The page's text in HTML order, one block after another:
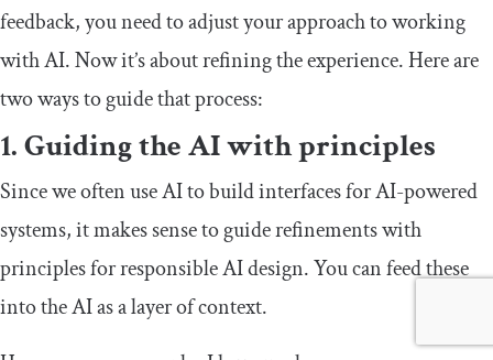
feedback, you need to adjust your approach to working
with AI. Now it’s about refining the experience. Here are
two ways to guide that process:
1. Guiding the AI with principles
Since we often use AI to build interfaces for AI-powered
systems, it makes sense to guide refinements with
principles for responsible AI design. You can feed these
into the AI as a layer of context.